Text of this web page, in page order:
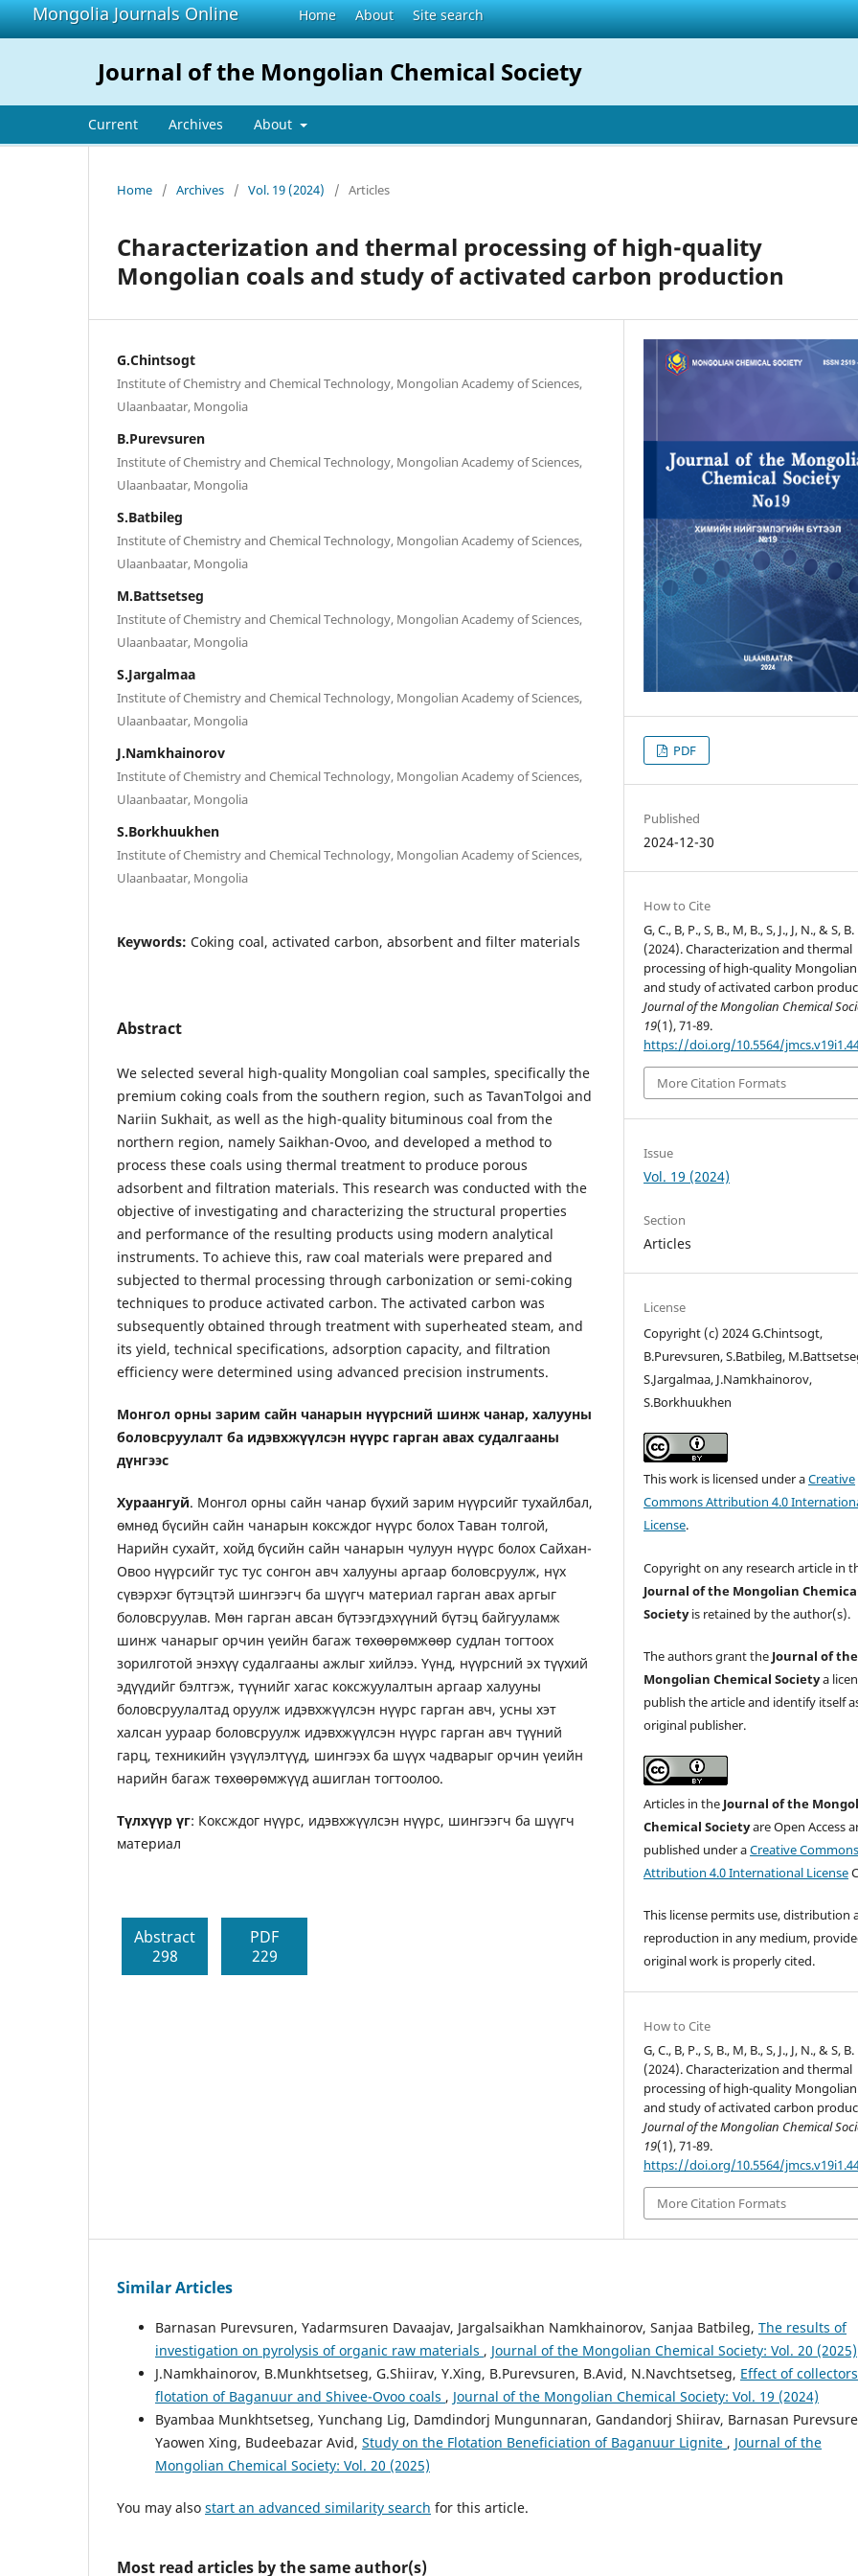
Mongolia Journals Online Home About Site search
Journal of the Mongolian Chemical Society
Current Archives About
Home / Archives / Vol. 19 (2024) / Articles
Characterization and thermal processing of high-quality
Mongolian coals and study of activated carbon production
G.Chintsogt
Institute of Chemistry and Chemical Technology, Mongolian Academy of Sciences,
Ulaanbaatar, Mongolia
B.Purevsuren
Institute of Chemistry and Chemical Technology, Mongolian Academy of Sciences,
Ulaanbaatar, Mongolia
S.Batbileg
Institute of Chemistry and Chemical Technology, Mongolian Academy of Sciences,
Ulaanbaatar, Mongolia
M.Battsetseg
Institute of Chemistry and Chemical Technology, Mongolian Academy of Sciences,
Ulaanbaatar, Mongolia
S.Jargalmaa
Institute of Chemistry and Chemical Technology, Mongolian Academy of Sciences,
Ulaanbaatar, Mongolia
J.Namkhainorov
Institute of Chemistry and Chemical Technology, Mongolian Academy of Sciences,
Ulaanbaatar, Mongolia
S.Borkhuukhen
Institute of Chemistry and Chemical Technology, Mongolian Academy of Sciences,
Ulaanbaatar, Mongolia
Keywords: Coking coal, activated carbon, absorbent and filter materials
Abstract
We selected several high-quality Mongolian coal samples, specifically the
premium coking coals from the southern region, such as TavanTolgoi and
Nariin Sukhait, as well as the high-quality bituminous coal from the
northern region, namely Saikhan-Ovoo, and developed a method to
process these coals using thermal treatment to produce porous
adsorbent and filtration materials. This research was conducted with the
objective of investigating and characterizing the structural properties
and performance of the resulting products using modern analytical
instruments. To achieve this, raw coal materials were prepared and
subjected to thermal processing through carbonization or semi-coking
techniques to produce activated carbon. The activated carbon was
subsequently obtained through treatment with superheated steam, and
its yield, technical specifications, adsorption capacity, and filtration
efficiency were determined using advanced precision instruments.
Монгол орны зарим сайн чанарын нүүрсний шинж чанар, халууны
боловсруулалт ба идэвхжүүлсэн нүүрс гарган авах судалгааны
дүнгээс
Хураангуй. Монгол орны сайн чанар бүхий зарим нүүрсийг тухайлбал,
өмнөд бүсийн сайн чанарын коксждог нүүрс болох Таван толгой,
Нарийн сухайт, хойд бүсийн сайн чанарын чулуун нүүрс болох Сайхан-
Овоо нүүрсийг тус тус сонгон авч халууны аргаар боловсруулж, нүх
сүвэрхэг бүтэцтэй шингээгч ба шүүгч материал гарган авах аргыг
боловсруулав. Мөн гарган авсан бүтээгдэхүүний бүтэц байгууламж
шинж чанарыг орчин үеийн багаж төхөөрөмжөөр судлан тогтоох
зорилготой энэхүү судалгааны ажлыг хийлээ. Үүнд, нүүрсний эх түүхий
эдүүдийг бэлтгэж, түүнийг хагас коксжуулалтын аргаар халууны
боловсруулалтад оруулж идэвхжүүлсэн нүүрс гарган авч, усны хэт
халсан уураар боловсруулж идэвхжүүлсэн нүүрс гарган авч түүний
гарц, техникийн үзүүлэлтүүд, шингээх ба шүүх чадварыг орчин үеийн
нарийн багаж төхөөрөмжүүд ашиглан тогтоолоо.
Түлхүүр үг: Коксждог нүүрс, идэвхжүүлсэн нүүрс, шингээгч ба шүүгч
материал
Abstract
298
PDF
229
PDF
Published
2024-12-30
How to Cite
G, C., B, P., S, B., M, B., S, J., J, N., & S, B.
(2024). Characterization and thermal
processing of high-quality
and study of activated carbon
Journal of the Mongolian Chemical
19(1), 71-89.
https://doi.org/10.5564/
More Citation Formats
Issue
Vol. 19 (2024)
Section
Articles
License
Copyright (c) 2024 G.Chintsogt,
B.Purevsuren, S.Batbileg,
S.Jargalmaa, J.Namkhainorov,
S.Borkhuukhen
This work is licensed under aCreative
Commons Attribution 4.0
License.
Copyright on any research article in
Journal of the Mongolian
Societyis retained by the author(s).
The authors grant the Journal of the
Mongolian Chemical Societya
publish the article and identify itself
original publisher.
Articles in the Journal of the
Chemical Societyare Open Access
published under aCreative Commons
Attribution 4.0 International License
This license permits use, distribution
reproduction in any medium,
original work is properly cited.
How to Cite
G, C., B, P., S, B., M, B., S, J., J, N., & S, B.
(2024). Characterization and thermal
processing of high-quality
and study of activated carbon
Journal of the Mongolian Chemical
19(1), 71-89.
https://doi.org/10.5564/
More Citation Formats
Similar Articles
Barnasan Purevsuren, Yadarmsuren Davaajav, Jargalsaikhan Namkhainorov, Sanjaa Batbileg, The results of
investigation on pyrolysis of organic raw materials , Journal of the Mongolian Chemical Society: Vol. 20 (2025)
J.Namkhainorov, B.Munkhtsetseg, G.Shiirav, Y.Xing, B.Purevsuren, B.Avid, N.Navchtsetseg, Effect of
flotation of Baganuur and Shivee-Ovoo coals , Journal of the Mongolian Chemical Society: Vol. 19 (2024)
Byambaa Munkhtsetseg, Yunchang Lig, Damdindorj Mungunnaran, Gandandorj Shiirav, Barnasan
Yaowen Xing, Budeebazar Avid, Study on the Flotation Beneficiation of Baganuur Lignite , Journal of the
Mongolian Chemical Society: Vol. 20 (2025)
You may also start an advanced similarity search for this article.
Most read articles by the same author(s)